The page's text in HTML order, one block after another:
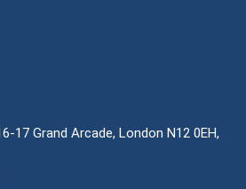
17 Grand Arcade, London N12 0EH,